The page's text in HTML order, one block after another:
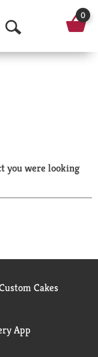
O
p
a
r
0
you were looking
Cakes
App